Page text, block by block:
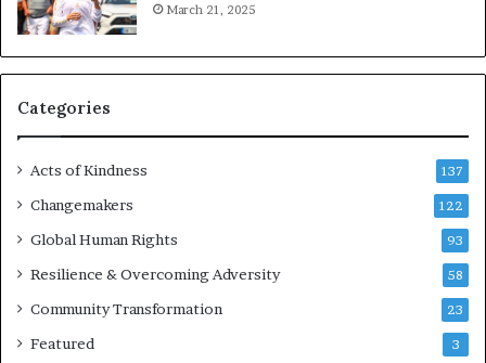
o
u
r
a
g
R
d
s
o
March 21, 2025
Categories
Acts of Kindness 137
Changemakers 122
Global Human Rights 93
Resilience & Overcoming Adversity 58
Community Transformation 23
Featured 3